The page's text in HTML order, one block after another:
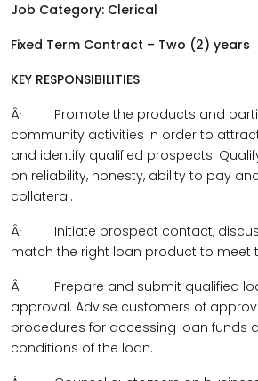
Job Category: Clerical
Fixed Term Contract – Two (2) years
KEY RESPONSIBILITIES
Â·
Promote the products and
community activities in order to
and identify qualified prospects.
on reliability, honesty, ability to pay
collateral.
Â·
Initiate prospect contact,
match the right loan product to meet
Â·
Prepare and submit qualified
approval. Advise customers of
procedures for accessing loan funds
conditions of the loan.